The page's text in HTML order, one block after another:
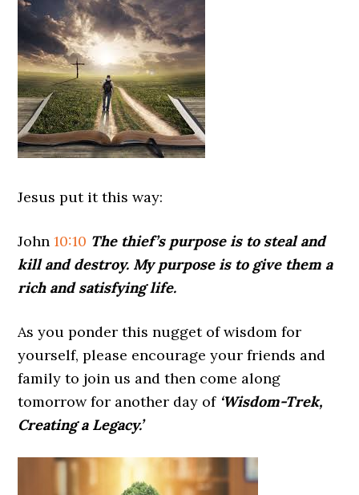
Jesus put it this way:
John10:10 The thief’s purpose is to steal and
kill and destroy. My purpose is to give them a
rich and satisfying life.
As you ponder this nugget of wisdom for
yourself, please encourage your friends and
family to join us and then come along
tomorrow for another day of ‘Wisdom-Trek,
Creating a Legacy.’